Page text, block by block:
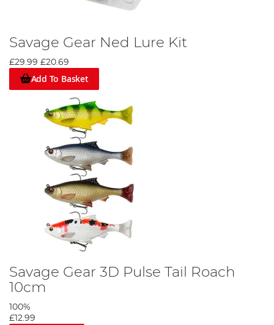
Savage Gear Ned Lure Kit
£29.99 £20.69
Add To Basket
Savage Gear 3D Pulse Tail Roach
10cm
100%
£12.99